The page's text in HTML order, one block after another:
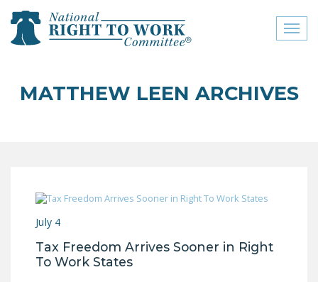
close menu
JOIN THE NATIONAL
COMMITTEE
MATTHEW LEEN ARCHIVES
July 4
Tax Freedom Arrives Sooner in Right
To Work States